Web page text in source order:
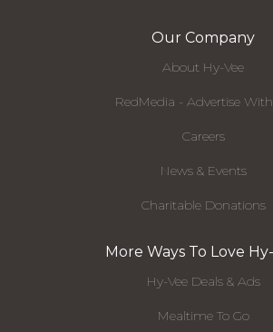
Our Company
About Hy-Vee
RedMedia - Advertise
Careers
News & Events
Charitable Donations
More Ways To Love
Hy-Vee Deals & Ads
Mealtime To Go